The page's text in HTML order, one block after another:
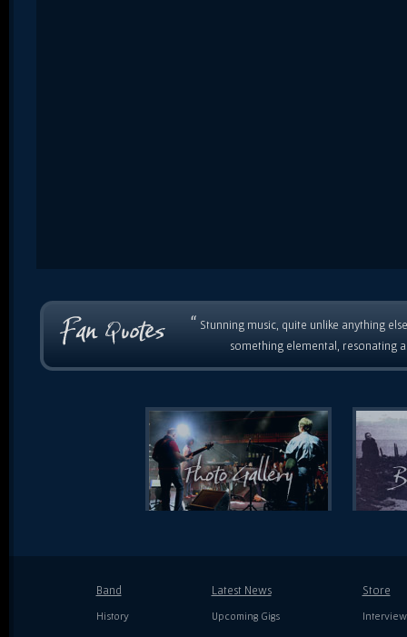
“ Stunning music, quite unlike anything
something elemental, resonating
Band
History
Latest News
Upcoming Gigs
Store